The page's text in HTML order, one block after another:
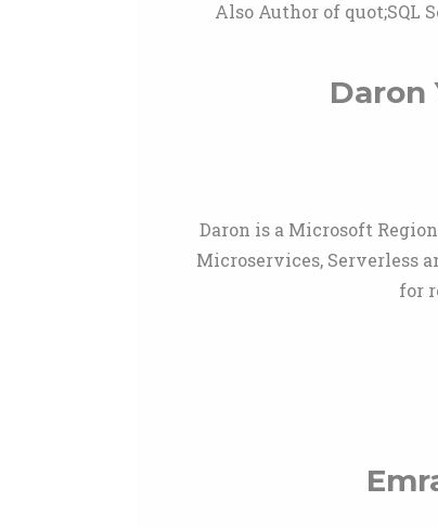
Also Author of quot;SQL
Daron
Daron is a Microsoft
Microservices, Serverless
for